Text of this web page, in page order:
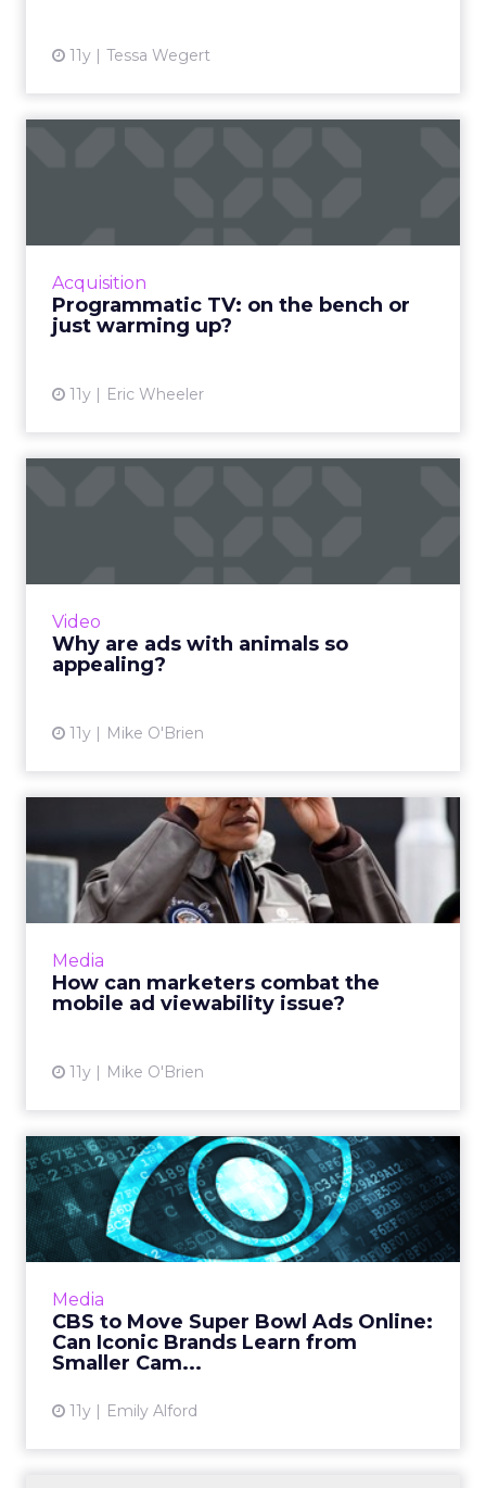
11y Tessa Wegert
Acquisition
Programmatic TV: on the bench or
just warming up?
11y Eric Wheeler
Video
Why are ads with animals so
appealing?
11y Mike O'Brien
Media
How can marketers combat the
mobile ad viewability issue?
11y Mike O'Brien
How can marketers combat
the mobile ad viewability...
The amount of money mobile marketers lose
due to a lack of viewability is substantial, but
View article
Media
CBS to Move Super Bowl Ads Online:
Can Iconic Brands Learn from
Smaller Cam...
11y Emily Alford
CBS to Move Super Bowl Ads
Online: Can Iconic Bran...
Reports are circulating that CBS will stream
this years' Super Bowl ads online, a space that
View article